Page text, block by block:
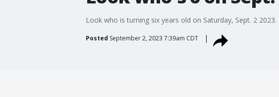
Look who is turning six years old on Saturday, Sept. 2 2023.
Posted September 2, 2023 7:39am CDT